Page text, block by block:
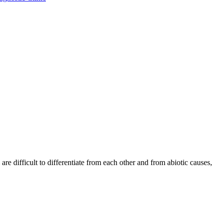
difficult to differentiate from each other and from abiotic causes,